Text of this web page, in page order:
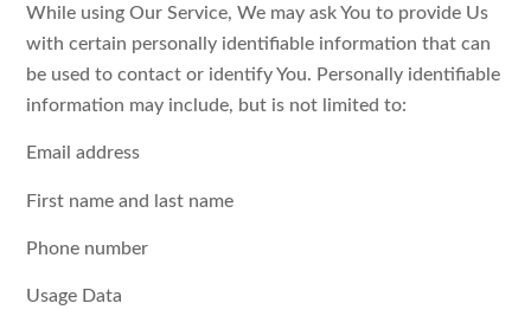
While using Our Service, We may ask You to provide Us
with certain personally identifiable information that can
be used to contact or identify You. Personally identifiable
information may include, but is not limited to:
Email address
First name and last name
Phone number
Usage Data